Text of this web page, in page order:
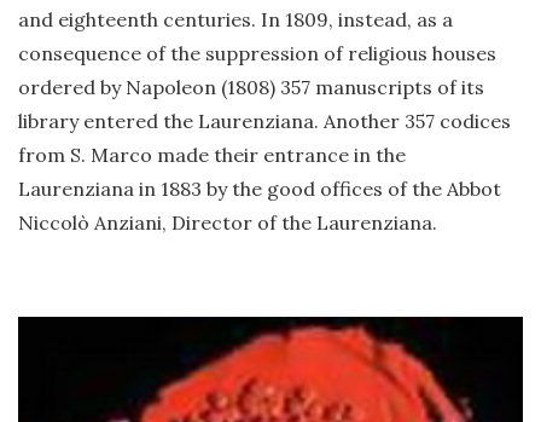
and eighteenth centuries. In 1809, instead, as a
consequence of the suppression of religious houses
ordered by Napoleon (1808) 357 manuscripts of its
library entered the Laurenziana. Another 357 codices
from S. Marco made their entrance in the
Laurenziana in 1883 by the good offices of the Abbot
Niccolò Anziani, Director of the Laurenziana.